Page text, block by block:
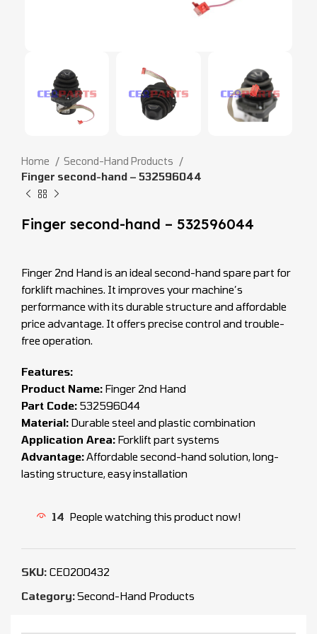
Home
Second-Hand Products
Finger second-hand – 532596044
Finger second-hand – 532596044
Finger 2nd Hand is an ideal second-hand spare part for
forklift machines. It improves your machine’s
performance with its durable structure and affordable
price advantage. It offers precise control and trouble-
free operation.
Features:
Product Name: Finger 2nd Hand
Part Code: 532596044
Material: Durable steel and plastic combination
Application Area: Forklift part systems
Advantage:Affordable second-hand solution, long-
lasting structure, easy installation
14 People watching this product now!
SKU: CEO200432
Category:Second-Hand Products